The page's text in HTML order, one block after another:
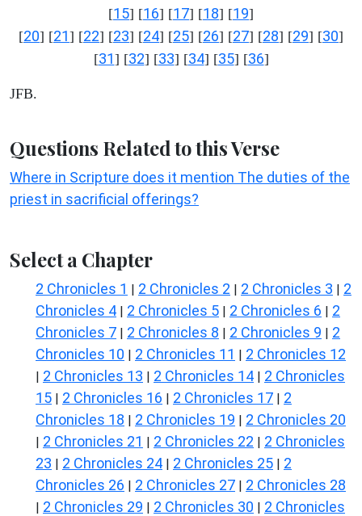
[15] [16] [17] [18] [19]
[20] [21] [22] [23] [24] [25] [26] [27] [28] [29] [30]
[31] [32] [33] [34] [35] [36]
JFB.
Questions Related to this Verse
Where in Scripture does it mention The duties of the
priest in sacrificial offerings?
Select a Chapter
2 Chronicles 1 | 2 Chronicles 2 | 2 Chronicles 3 | 2
Chronicles 4 | 2 Chronicles 5 | 2 Chronicles 6 | 2
Chronicles 7 | 2 Chronicles 8 | 2 Chronicles 9 | 2
Chronicles 10 | 2 Chronicles 11 | 2 Chronicles 12
| 2 Chronicles 13 | 2 Chronicles 14 | 2 Chronicles
15 | 2 Chronicles 16 | 2 Chronicles 17 | 2
Chronicles 18 | 2 Chronicles 19 | 2 Chronicles 20
| 2 Chronicles 21 | 2 Chronicles 22 | 2 Chronicles
23 | 2 Chronicles 24 | 2 Chronicles 25 | 2
Chronicles 26 | 2 Chronicles 27 | 2 Chronicles 28
| 2 Chronicles 29 | 2 Chronicles 30 | 2 Chronicles